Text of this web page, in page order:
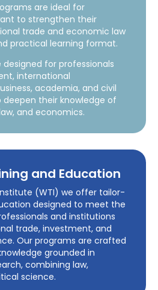
are ideal for
to strengthen their
trade and economic law
practical learning format.
for professionals
international
academia, and civil
their knowledge of
and economics.
and Education
(WTI) we offer tailor-
designed to meet the
and institutions
trade, investment, and
Our programs are crafted
grounded in
combining law,
science.